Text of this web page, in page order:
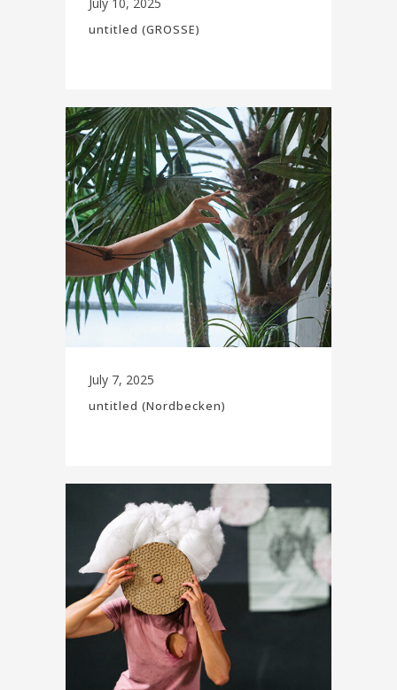
untitled (GROSSE)
July 7, 2025
untitled (Nordbecken)